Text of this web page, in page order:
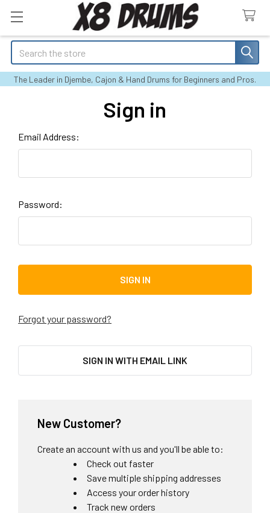
Search
The Leader in Djembe, Cajon & Hand Drums for Beginners and Pros.
Sign in
Email Address:
Password:
Forgot your password?
SIGN IN WITH EMAIL LINK
New Customer?
Create an account with us and you'll be able to:
Check out faster
Save multiple shipping addresses
Access your order history
Track new orders